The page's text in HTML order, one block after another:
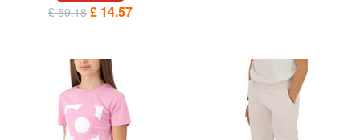
£ 59.18 £ 14.57